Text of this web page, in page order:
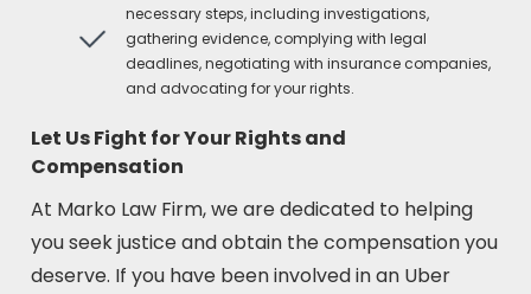
necessary steps, including investigations,
gathering evidence, complying with legal
deadlines, negotiating with insurance companies,
and advocating for your rights.
Let Us Fight for Your Rights and
Compensation
At Marko Law Firm, we are dedicated to helping
you seek justice and obtain the compensation you
deserve. If you have been involved in an Uber